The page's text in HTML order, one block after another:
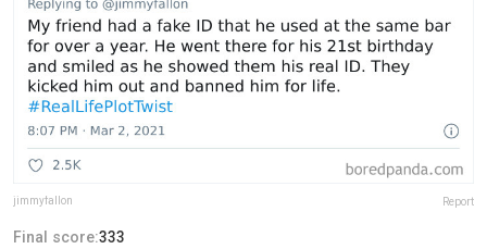
jimmyfallon Report
Final score:333